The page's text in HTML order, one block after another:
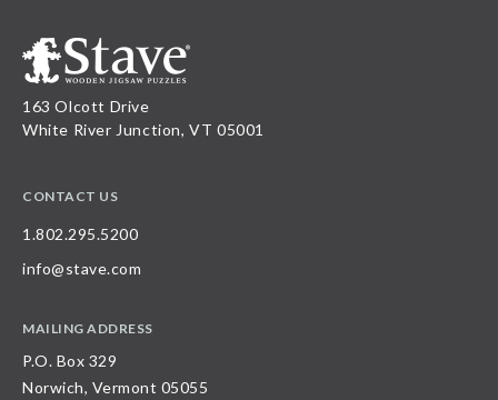
163 Olcott Drive
White River Junction, VT 05001
CONTACT US
1.802.295.5200
info@stave.com
MAILING ADDRESS
P.O. Box 329
Norwich, Vermont 05055